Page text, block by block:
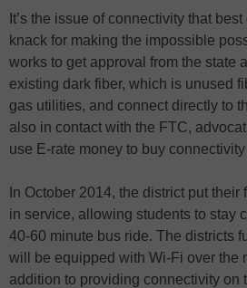
It’s the issue of connectivity that
knack for making the impossible
works to get approval from the state
existing dark fiber, which is unused
gas utilities, and connect directly to
also in contact with the FTC,
use E-rate money to buy connectivity
In October 2014, the district put
in service, allowing students to stay
40-60 minute bus ride. The districts
will be equipped with Wi-Fi over the
addition to providing connectivity on